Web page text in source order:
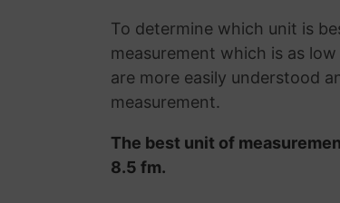
To determine which unit is
measurement which is as
are more easily understood
measurement.
The best unit of
8.5 fm.